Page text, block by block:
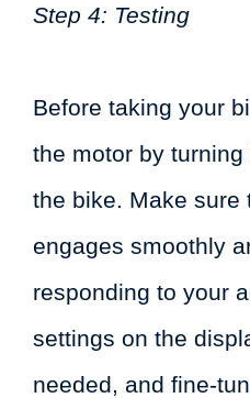
Step 4: Testing
Before taking your
the motor by
the bike. Make sure
engages smoothly
responding to your
settings on the
needed, and fine-